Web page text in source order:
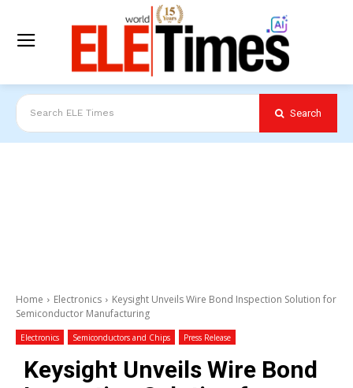
Search ELE Times Search
Home Electronics
Keysight Unveils Wire Bond Inspection Solution for
Semiconductor Manufacturing
Electronics Semiconductors and Chips Press Release
Keysight Unveils Wire Bond